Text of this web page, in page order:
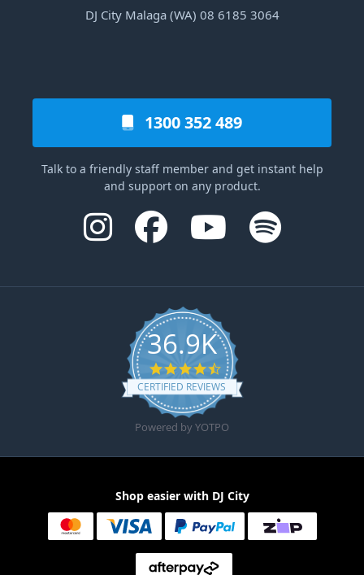
DJ City Malaga (WA) 08 6185 3064
1300 352 489
Talk to a friendly staff member and get instant help
and support on any product.
36.9K
4.6 star rating
CERTIFIED REVIEWS
Powered by YOTPO
Shop easier with DJ City